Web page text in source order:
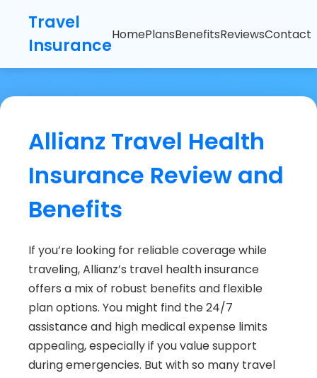
Travel
Insurance
HomePlansBenefitsReviewsContact
Allianz Travel Health
Insurance Review and
Benefits
If you’re looking for reliable coverage while
traveling, Allianz’s travel health insurance
offers a mix of robust benefits and flexible
plan options. You might find the 24/7
assistance and high medical expense limits
appealing, especially if you value support
during emergencies. But with so many travel